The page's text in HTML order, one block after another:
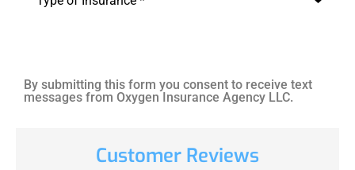
Type*
By submitting this form you consent to receive text
messages from Oxygen Insurance Agency LLC.
Customer Reviews